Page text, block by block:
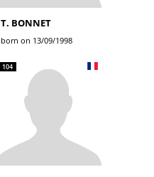
T. BONNET
born on 13/09/1998
104